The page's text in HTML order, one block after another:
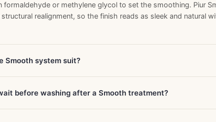
formaldehyde or methylene glycol to set the smoothing. Piur
realignment, so the finish reads as sleek and natural
Smooth system suit?
before washing after a Smooth treatment?